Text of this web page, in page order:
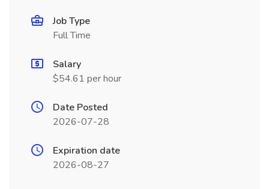
Job Type
Full Time
Salary
$54.61 per hour
Date Posted
2026-07-28
Expiration date
2026-08-27